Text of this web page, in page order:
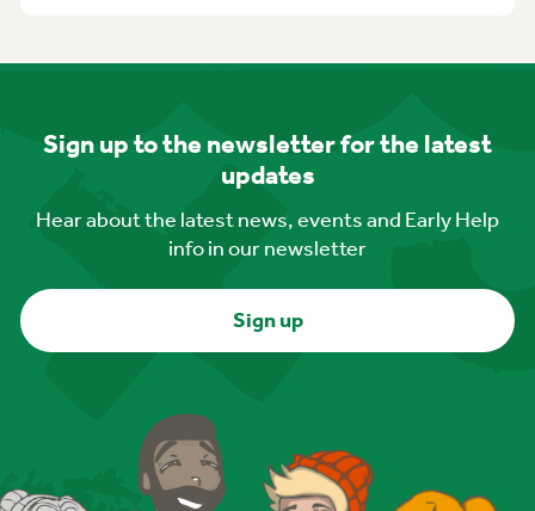
Sign up to the newsletter for the latest
updates
Hear about the latest news, events and Early Help
info in our newsletter
Sign up